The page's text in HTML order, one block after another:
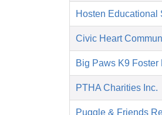
Hosten Educational
Civic Heart
Big Paws K9 Foster
PTHA Charities Inc.
Puggle & Friends